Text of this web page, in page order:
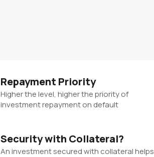
Repayment Priority
Higher the level, higher the priority of
investment repayment on default
Security with Collateral?
An investment secured with collateral helps